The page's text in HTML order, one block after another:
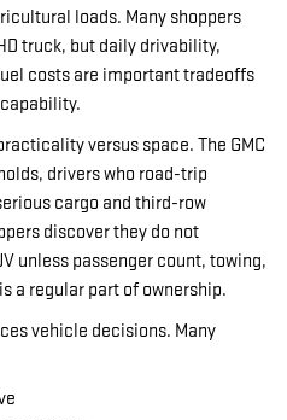
loads. Many shoppers
truck, but daily drivability,
costs are important tradeoffs
versus space. The GMC
drivers who road-trip
cargo and third-row
discover they do not
unless passenger count, towing,
a regular part of ownership.
vehicle decisions. Many